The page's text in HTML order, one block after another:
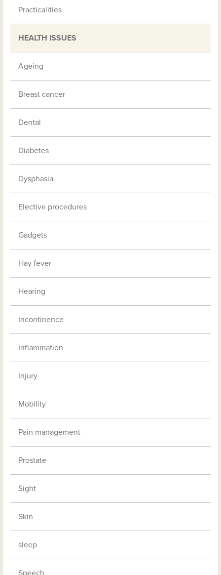
Practicalities
HEALTH ISSUES
Ageing
Breast cancer
Dental
Diabetes
Dysphasia
Elective procedures
Gadgets
Hay fever
Hearing
Incontinence
Inflammation
Injury
Mobility
Pain management
Prostate
Sight
Skin
sleep